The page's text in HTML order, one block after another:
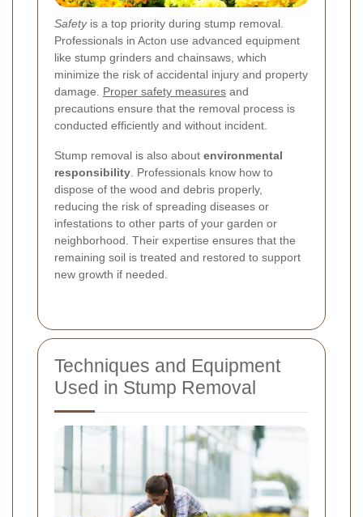
Safetyis a top priority during stump removal.
Professionals in Acton use advanced equipment
like stump grinders and chainsaws, which
minimize the risk of accidental injury and property
damage. Proper safety measures and
precautions ensure that the removal process is
conducted efficiently and without incident.
Stump removal is also about environmental
responsibility. Professionals know how to
dispose of the wood and debris properly,
reducing the risk of spreading diseases or
infestations to other parts of your garden or
neighborhood. Their expertise ensures that the
remaining soil is treated and restored to support
new growth if needed.
Techniques and Equipment
Used in Stump Removal